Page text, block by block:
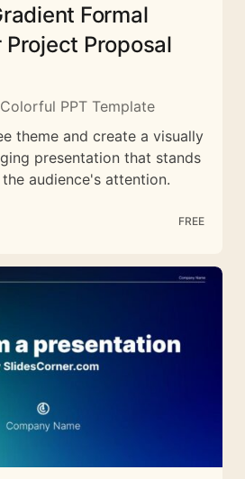
Formal
Project Proposal
PPT Template
theme and create a visually
presentation that stands
audience's attention.
FREE